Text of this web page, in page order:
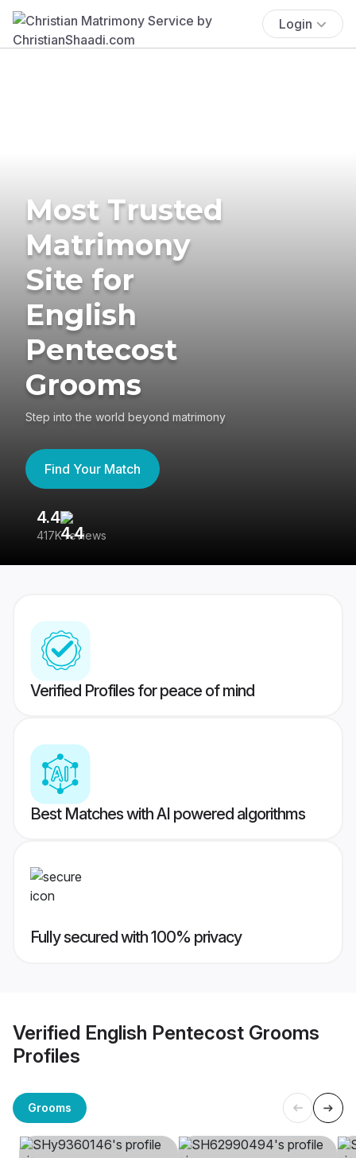
Login
Most Trusted
Matrimony
Site for
English
Pentecost
Grooms
Step into the world beyond matrimony
Find Your Match
4.4
417K reviews
Verified Profiles for peace of mind
Best Matches with AI powered algorithms
Fully secured with 100% privacy
Verified English Pentecost Grooms
Profiles
Grooms